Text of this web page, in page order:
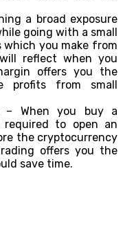
a broad exposure
going with a small
you make from
reflect when you
offers you the
profits from small
– When you buy a
to open an
the cryptocurrency
offers you the
save time.